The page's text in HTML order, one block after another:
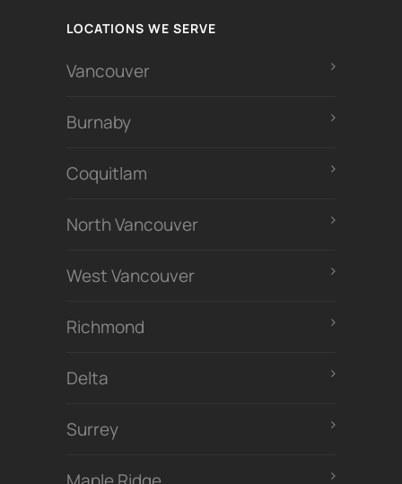
LOCATIONS WE SERVE
Vancouver
Burnaby
Coquitlam
North Vancouver
West Vancouver
Richmond
Delta
Surrey